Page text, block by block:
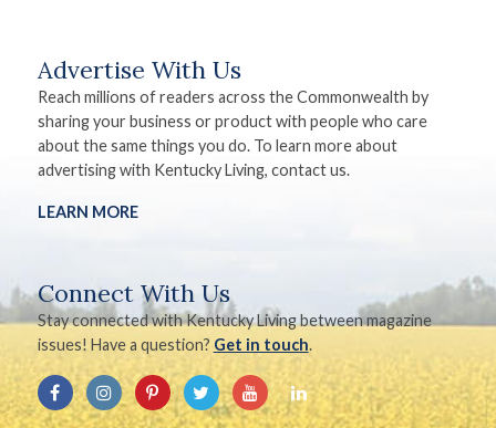
Advertise With Us
Reach millions of readers across the Commonwealth by
sharing your business or product with people who care
about the same things you do. To learn more about
advertising with Kentucky Living, contact us.
LEARN MORE
Connect With Us
Stay connected with Kentucky Living between magazine
issues! Have a question? Get in touch.